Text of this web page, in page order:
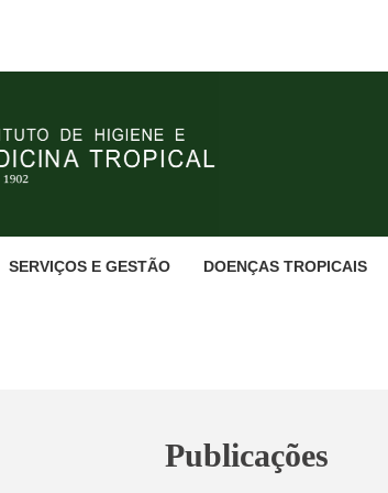
SERVIÇOS E GESTÃO DOENÇAS TROPICAIS
Publicações